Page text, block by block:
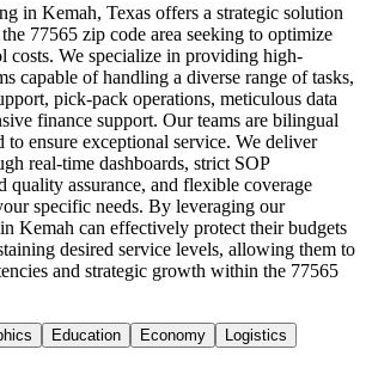
in Kemah, Texas offers a strategic solution
77565 zip code area seeking to optimize
costs. We specialize in providing high-
capable of handling a diverse range of tasks,
pick-pack operations, meticulous data
finance support. Our teams are bilingual
to ensure exceptional service. We deliver
real-time dashboards, strict SOP
quality assurance, and flexible coverage
specific needs. By leveraging our
Kemah can effectively protect their budgets
desired service levels, allowing them to
and strategic growth within the 77565
Education Economy Logistics